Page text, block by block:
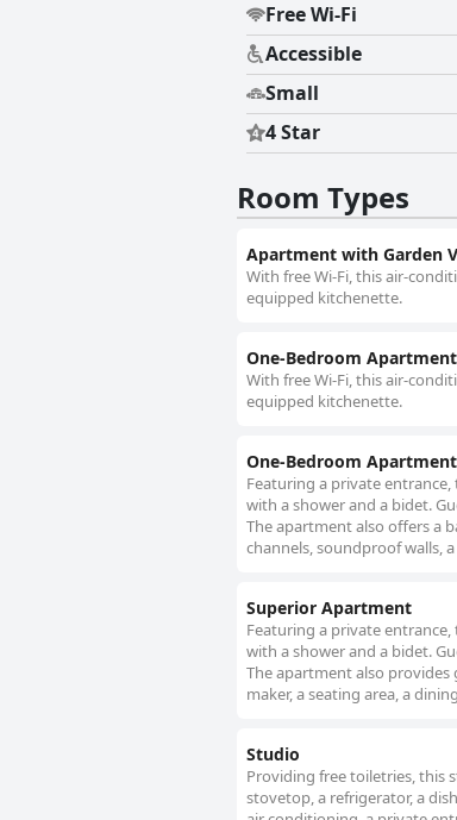
Free Wi-Fi
Accessible
Small
4 Star
Room Types
Apartment with Garden
With free Wi-Fi, this air-
equipped kitchenette.
One-Bedroom
With free Wi-Fi, this air-
equipped kitchenette.
One-Bedroom Apartment
Featuring a private
with a shower and a bidet.
The apartment also offers a
channels, soundproof walls,
Superior Apartment
Featuring a private
with a shower and a bidet.
The apartment also provides
maker, a seating area, a
Studio
Providing free toiletries, this
stovetop, a refrigerator, a